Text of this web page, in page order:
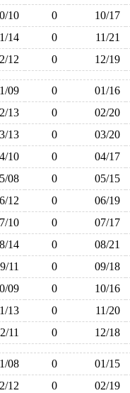
10 0 10/17
14 0 11/21
12 0 12/19
09 0 01/16
13 0 02/20
13 0 03/20
10 0 04/17
08 0 05/15
12 0 06/19
10 0 07/17
14 0 08/21
11 0 09/18
09 0 10/16
13 0 11/20
11 0 12/18
08 0 01/15
12 0 02/19